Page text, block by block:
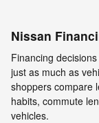
Nissan
Financing
just as much as
shoppers compare
habits, commute
vehicles.